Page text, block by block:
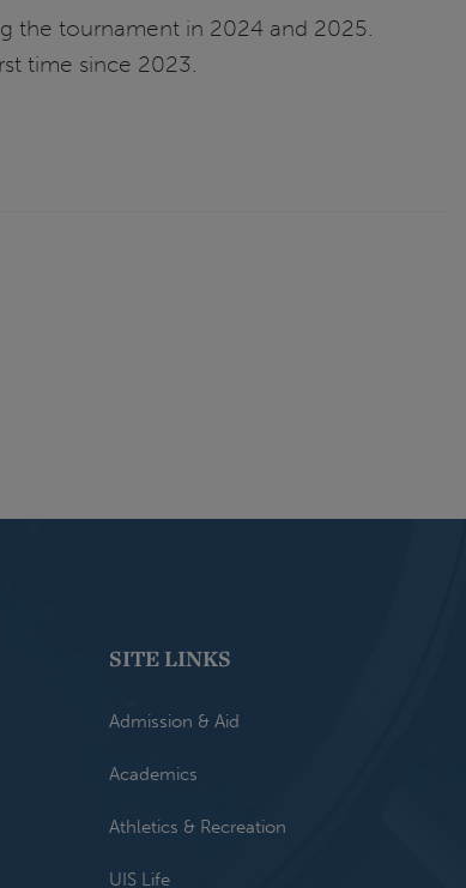
the tournament in 2024 and 2025.
time since 2023.
SITE LINKS
Admission & Aid
Academics
Athletics & Recreation
UIS Life